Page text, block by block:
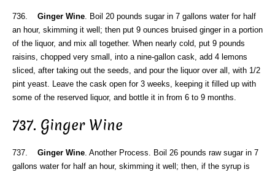
736. Ginger Wine. Boil 20 pounds sugar in 7 gallons water for half
an hour, skimming it well; then put 9 ounces bruised ginger in a portion
of the liquor, and mix all together. When nearly cold, put 9 pounds
raisins, chopped very small, into a nine-gallon cask, add 4 lemons
sliced, after taking out the seeds, and pour the liquor over all, with 1/2
pint yeast. Leave the cask open for 3 weeks, keeping it filled up with
some of the reserved liquor, and bottle it in from 6 to 9 months.
737. Ginger Wine
737. Ginger Wine. Another Process. Boil 26 pounds raw sugar in 7
gallons water for half an hour, skimming it well; then, if the syrup is